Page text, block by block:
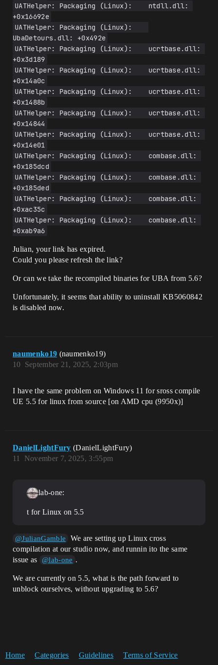
UATHelper: Packaging (Linux):    ntdll.dll:
+0x16692e
UATHelper: Packaging (Linux):
UbaDetours.dll: +0x492e
UATHelper: Packaging (Linux):    ucrtbase.dll:
+0x3d189
UATHelper: Packaging (Linux):    ucrtbase.dll:
+0x14a0c
UATHelper: Packaging (Linux):    ucrtbase.dll:
+0x1488b
UATHelper: Packaging (Linux):    ucrtbase.dll:
+0x14844
UATHelper: Packaging (Linux):    ucrtbase.dll:
+0x14e01
UATHelper: Packaging (Linux):    combase.dll:
+0x185dcd
UATHelper: Packaging (Linux):    combase.dll:
+0x185ded
UATHelper: Packaging (Linux):    combase.dll:
+0xac35c
UATHelper: Packaging (Linux):    combase.dll:
+0xab9a6
Julian, your link has expired.
Could you please refresh the link?
Or can we take the recompiled binaries for UBA from 5.6?
Unfortunately, it seems that ability to uninstall KB5060842
is disabled now.
naumenko19 (naumenko19)
September 21, 2025, 2:03pm
10
I have the same problem on Windows 11 for sross compile
UE 5.5 for linux from source [on AMD cpu (9950x)]
DanielLightFury (DanielLightFury)
November 7, 2025, 3:55pm
11
lab-one:
t for Linux on 5.5
@JulianGamble
We are setting up Linux cross
compilation at our studio now, and runnin ito the same
issue as
@lab-one .
We are currently on 5.5, what is the path forward to
unblock ourselves, without upgrading to 5.6?
Home Categories Guidelines Terms of Service